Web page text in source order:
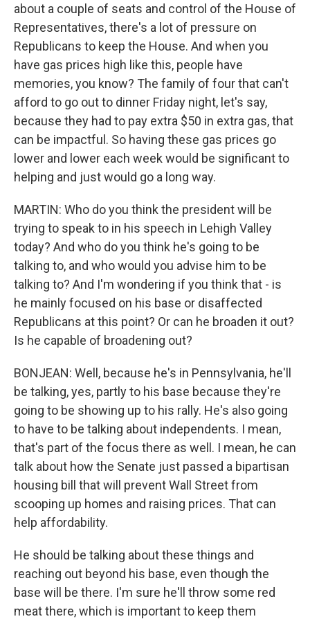
about a couple of seats and control of the House of
Representatives, there's a lot of pressure on
Republicans to keep the House. And when you
have gas prices high like this, people have
memories, you know? The family of four that can't
afford to go out to dinner Friday night, let's say,
because they had to pay extra $50 in extra gas, that
can be impactful. So having these gas prices go
lower and lower each week would be significant to
helping and just would go a long way.
MARTIN: Who do you think the president will be
trying to speak to in his speech in Lehigh Valley
today? And who do you think he's going to be
talking to, and who would you advise him to be
talking to? And I'm wondering if you think that - is
he mainly focused on his base or disaffected
Republicans at this point? Or can he broaden it out?
Is he capable of broadening out?
BONJEAN: Well, because he's in Pennsylvania, he'll
be talking, yes, partly to his base because they're
going to be showing up to his rally. He's also going
to have to be talking about independents. I mean,
that's part of the focus there as well. I mean, he can
talk about how the Senate just passed a bipartisan
housing bill that will prevent Wall Street from
scooping up homes and raising prices. That can
help affordability.
He should be talking about these things and
reaching out beyond his base, even though the
base will be there. I'm sure he'll throw some red
meat there, which is important to keep them